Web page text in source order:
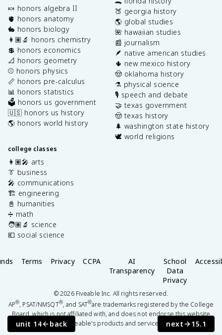
unit 14 back next 15.1
🍬 honors algebra II
🫀 honors anatomy
🐇 honors biology
👩🏽‍🔬 honors chemistry
💲 honors economics
📐 honors geometry
⚾️ honors physics
📏 honors pre-calculus
📊 honors statistics
🗳️ honors us government
🇺🇸 honors us history
🌎 honors world history
college classes
👩🏽‍🎤 arts
👔 business
🎤 communications
🏗️ engineering
📓 humanities
➗ math
🧑🏽‍🔬 science
💶 social science
🍑 georgia history
🌎 global studies
🌺 hawaiian studies
📰 journalism
🪶 native american studies
🌵 new mexico history
🤠 oklahoma history
⚗️ physical science
🎙️ speech and debate
🤝 texas government
🤠 texas history
🌲 washington state history
🕊️ world religions
Terms Privacy CCPA
AI
Transparency
School
Data
Privacy
©2026Fiveable Inc. All rights reserved.
AP®, PSAT/NMSQT®, and SAT®are trademarks registered by the College
Board, which is not affiliated with, and does not endorse this website
or Fiveable's products and services.